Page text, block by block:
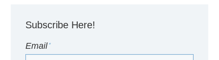
Subscribe Here!
Email*